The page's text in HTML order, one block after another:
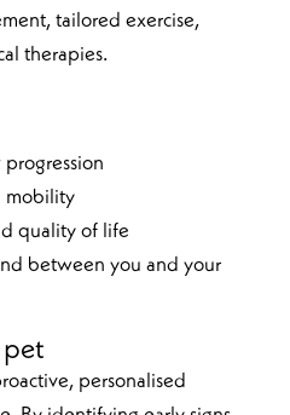
tailored exercise,
therapies.
progression
mobility
quality of life
between you and your
personalised